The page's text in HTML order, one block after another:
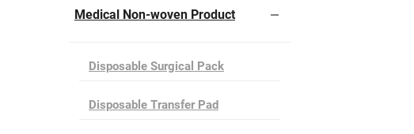
Medical Non-woven Product
Disposable Surgical Pack
Disposable Transfer Pad